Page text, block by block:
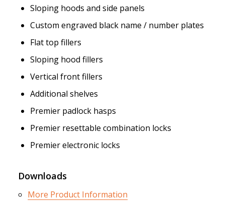
Sloping hoods and side panels
Custom engraved black name / number plates
Flat top fillers
Sloping hood fillers
Vertical front fillers
Additional shelves
Premier padlock hasps
Premier resettable combination locks
Premier electronic locks
Downloads
More Product Information